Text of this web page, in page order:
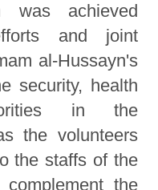
was achieved
and joint
al-Hussayn's
security, health
in the
the volunteers
the staffs of the
the